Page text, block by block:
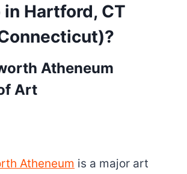
in Hartford, CT
Atheneum
Art
Atheneum is a major art